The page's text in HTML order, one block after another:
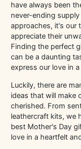
have always been
never-ending
approaches, it's our
appreciate their
Finding the perfect
can be a daunting
express our love in
Luckily, there are
ideas that will make
cherished. From
leathercraft kits, we
best Mother's Day
love in a heartfelt